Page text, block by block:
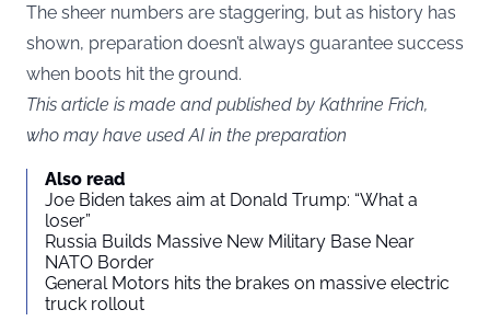
The sheer numbers are staggering, but as history has
shown, preparation doesn’t always guarantee success
when boots hit the ground.
This article is made and published by Kathrine Frich,
who may have used AI in the preparation
Also read
Joe Biden takes aim at Donald Trump: “What a
loser”
Russia Builds Massive New Military Base Near
NATO Border
General Motors hits the brakes on massive electric
truck rollout